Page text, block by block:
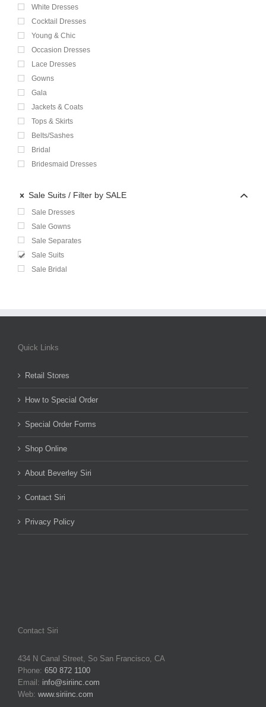
White Dresses
Cocktail Dresses
Young & Chic
Occasion Dresses
Lace Dresses
Gowns
Gala
Jackets & Coats
Tops & Skirts
Belts/Sashes
Bridal
Bridesmaid Dresses
Sale Suits Filter by SALE
Sale Dresses
Sale Gowns
Sale Separates
Sale Suits
Sale Bridal
Quick Links
Retail Stores
How to Special Order
Special Order Forms
Shop Online
About Beverley Siri
Contact Siri
Privacy Policy
Contact Siri
434 N Canal Street, So San Francisco, CA
Phone: 650 872 1100
Email: info@siriinc.com
Web: www.siriinc.com